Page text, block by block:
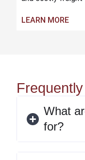
LEARN MORE
What
for?